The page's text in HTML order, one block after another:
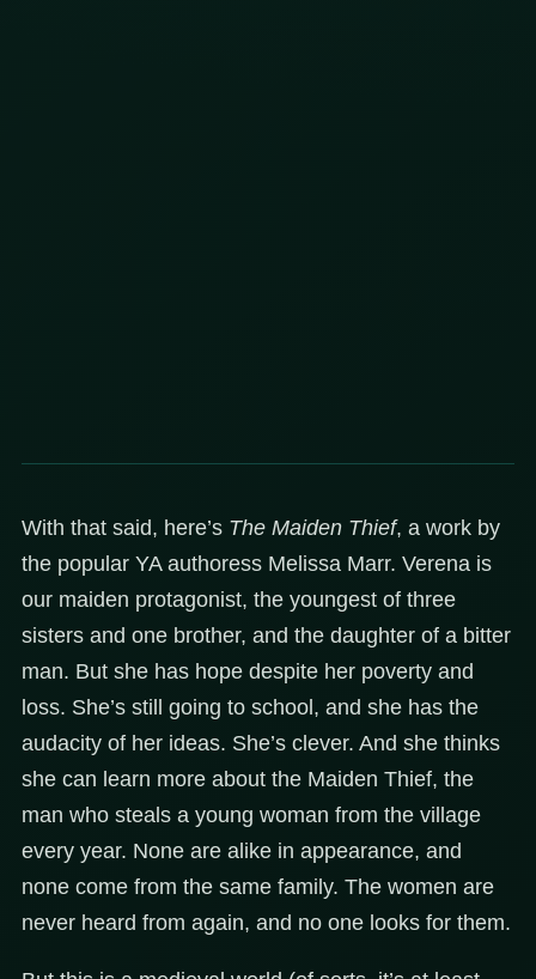
With that said, here’s The Maiden Thief, a work by
the popular YA authoress Melissa Marr. Verena is
our maiden protagonist, the youngest of three
sisters and one brother, and the daughter of a bitter
man. But she has hope despite her poverty and
loss. She’s still going to school, and she has the
audacity of her ideas. She’s clever. And she thinks
she can learn more about the Maiden Thief, the
man who steals a young woman from the village
every year. None are alike in appearance, and
none come from the same family. The women are
never heard from again, and no one looks for them.